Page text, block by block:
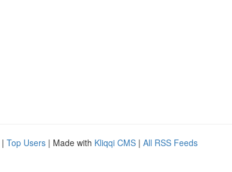
| Top Users | Made with Kliqqi CMS | All RSS Feeds